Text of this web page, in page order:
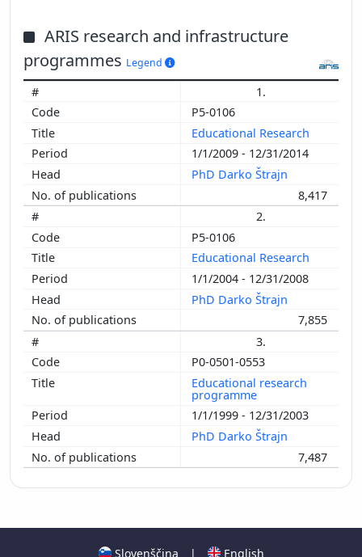
ARIS research and infrastructure
programmes Legend
1.
P5-0106
Educational Research
1/1/2009 - 12/31/2014
PhD Darko Štrajn
8,417
2.
P5-0106
Educational Research
1/1/2004 - 12/31/2008
PhD Darko Štrajn
7,855
3.
P0-0501-0553
Educational research
programme
1/1/1999 - 12/31/2003
PhD Darko Štrajn
7,487
Slovenščina | English